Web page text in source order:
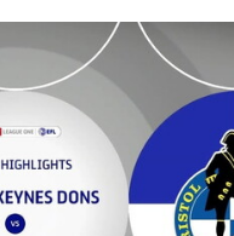
11th October 2022